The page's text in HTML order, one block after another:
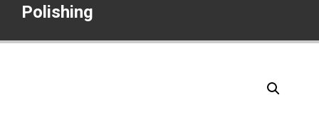
Polishing